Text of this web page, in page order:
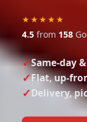
★★★★★
4.5 from 158
Same-day
Flat, up-
Delivery,